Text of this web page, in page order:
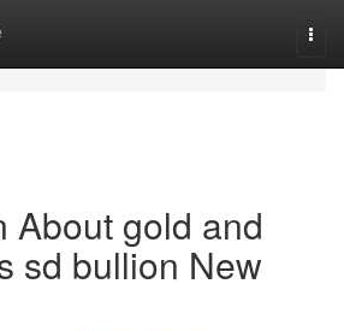
About gold and
sd bullion New